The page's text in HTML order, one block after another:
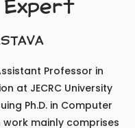
Expert
Professor in
at JECRC University
Ph.D. in Computer
work mainly comprises